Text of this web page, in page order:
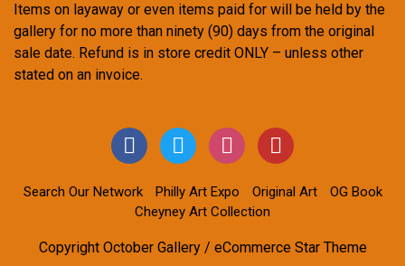
Items on layaway or even items paid for will be held by the
gallery for no more than ninety (90) days from the original
sale date. Refund is in store credit ONLY – unless other
stated on an invoice.
Search Our Network Philly Art Expo Original Art
OG Book
Cheyney Art Collection
Copyright October Gallery / eCommerce Star Theme